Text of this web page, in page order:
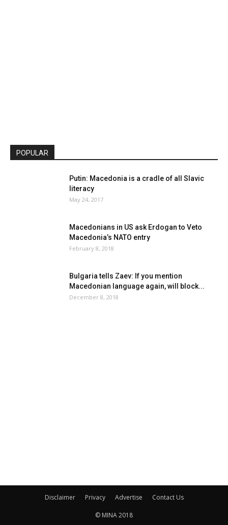
POPULAR
Putin: Macedonia is a cradle of all Slavic
literacy
May 24, 2017
Macedonians in US ask Erdogan to Veto
Macedonia’s NATO entry
February 8, 2018
Bulgaria tells Zaev: If you mention
Macedonian language again, will block...
December 8, 2018
Disclaimer Privacy Advertise Contact Us
© MINA 2018